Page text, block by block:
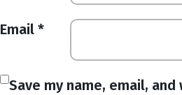
Email *
Save my name, email,